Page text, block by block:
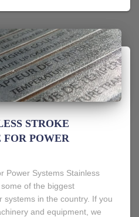
STROKE
POWER
Power Systems Stainless
of the biggest
systems in the country. If you
and equipment, we